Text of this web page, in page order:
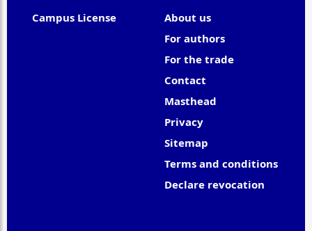
Campus License
About us
For authors
For the trade
Contact
Masthead
Privacy
Sitemap
Terms and conditions
Declare revocation